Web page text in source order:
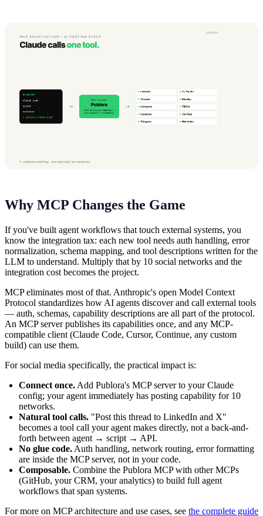
Why MCP Changes the Game
If you've built agent workflows that touch external systems, you
know the integration tax: each new tool needs auth handling, error
normalization, schema mapping, and tool descriptions written for the
LLM to understand. Multiply that by 10 social networks and the
integration cost becomes the project.
MCP eliminates most of that. Anthropic's open Model Context
Protocol standardizes how AI agents discover and call external tools
— auth, schemas, capability descriptions are all part of the protocol.
An MCP server publishes its capabilities once, and any MCP-
compatible client (Claude Code, Cursor, Continue, any custom
build) can use them.
For social media specifically, the practical impact is:
Connect once. Add Publora's MCP server to your Claude
config; your agent immediately has posting capability for 10
networks.
Natural tool calls. "Post this thread to LinkedIn and X"
becomes a tool call your agent makes directly, not a back-and-
forth between agent → script → API.
No glue code. Auth handling, network routing, error formatting
are inside the MCP server, not in your code.
Composable. Combine the Publora MCP with other MCPs
(GitHub, your CRM, your analytics) to build full agent
workflows that span systems.
For more on MCP architecture and use cases, see the complete guide